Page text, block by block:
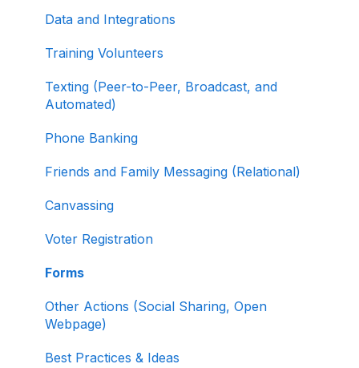
Selling Tickets and Merchandise
Refunding, Canceling, and Managing
Data
Signing In and Two-Factor Authentication
Activating and Managing Express Lane
Fundraising Strategy
Data and Integrations
Training Volunteers
Texting (Peer-to-Peer, Broadcast, and
Automated)
Phone Banking
Friends and Family Messaging (Relational)
Canvassing
Voter Registration
Forms
Other Actions (Social Sharing, Open
Webpage)
Best Practices & Ideas